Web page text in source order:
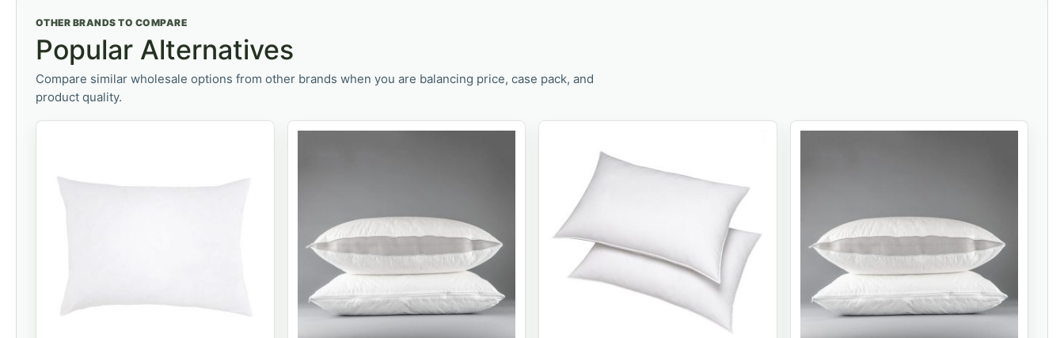
OTHER BRANDS TO COMPARE
Popular Alternatives
Compare similar wholesale options from other brands when you are balancing price, case pack, and
product quality.